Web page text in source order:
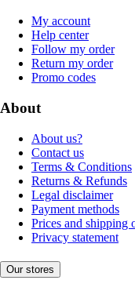
My account
Help center
Follow my order
Return my order
Promo codes
About
About us?
Contact us
Terms & Conditions
Returns & Refunds
Legal disclaimer
Payment methods
Prices and shipping
Privacy statement
Our stores